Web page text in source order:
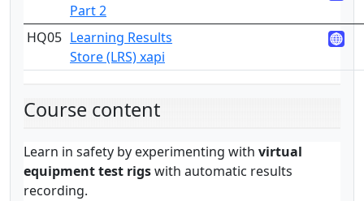
Part 2
HQ05 Learning Results
Store (LRS) xapi
Course content
Learn in safety by experimenting with virtual
equipment test rigswith automatic results
recording.